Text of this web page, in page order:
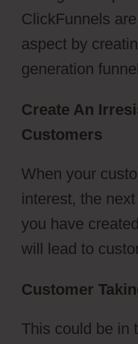
ClickFunnels
aspect by
generation
Create An
Customers
When your
interest, the
you have
will lead to
Customer
This could be in